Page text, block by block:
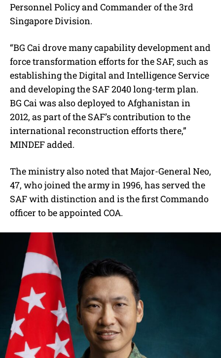
Personnel Policy and Commander of the 3rd
Singapore Division.
“BG Cai drove many capability development and
force transformation efforts for the SAF, such as
establishing the Digital and Intelligence Service
and developing the SAF 2040 long-term plan.
BG Cai was also deployed to Afghanistan in
2012, as part of the SAF’s contribution to the
international reconstruction efforts there,”
MINDEF added.
The ministry also noted that Major-General Neo,
47, who joined the army in 1996, has served the
SAF with distinction and is the first Commando
officer to be appointed COA.